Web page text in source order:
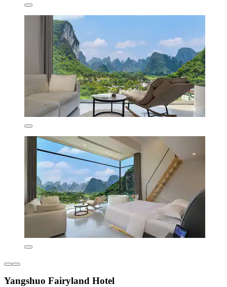
Yangshuo Fairyland Hotel